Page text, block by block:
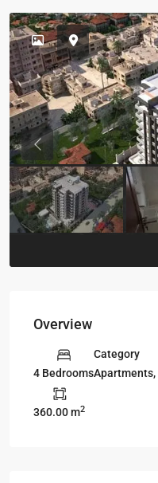
Previous
Overview
4 Bedrooms
Category
Apartments,
360.00 m2